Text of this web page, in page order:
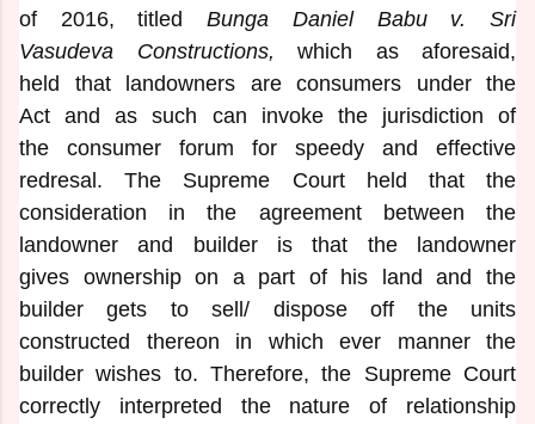
of 2016, titled
Bunga Daniel Babu v. Sri
Vasudeva Constructions,
which as aforesaid,
held that landowners are consumers under the
Act and as such can invoke the jurisdiction of
the consumer forum for speedy and effective
redresal. The Supreme Court held that the
consideration in the agreement between the
landowner and builder is that the landowner
gives ownership on a part of his land and the
builder gets to sell/ dispose off the units
constructed thereon in which ever manner the
builder wishes to. Therefore, the Supreme Court
correctly interpreted the nature of relationship